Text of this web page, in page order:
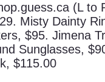
(L to
Misty Dainty
$95. Jimena
Sunglasses,
$115.00